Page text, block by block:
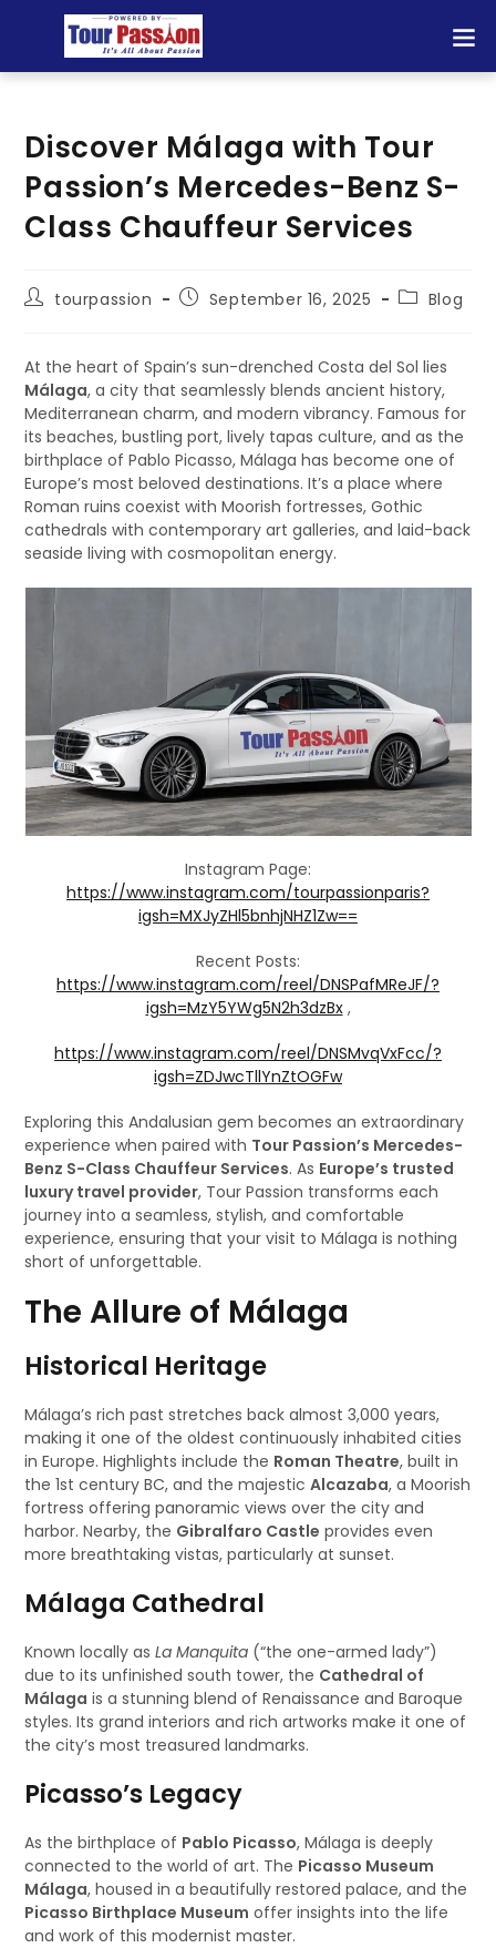
Discover Málaga with Tour
Passion’s Mercedes-Benz S-
Class Chauffeur Services
tourpassion September 16, 2025 Blog
At the heart of Spain’s sun-drenched Costa del Sol lies
Málaga, a city that seamlessly blends ancient history,
Mediterranean charm, and modern vibrancy. Famous for
its beaches, bustling port, lively tapas culture, and as the
birthplace of Pablo Picasso, Málaga has become one of
Europe’s most beloved destinations. It’s a place where
Roman ruins coexist with Moorish fortresses, Gothic
cathedrals with contemporary art galleries, and laid-back
seaside living with cosmopolitan energy.
Instagram Page:
https://www.instagram.com/tourpassionparis?
igsh=MXJyZHl5bnhjNHZ1Zw==
Recent Posts:
https://www.instagram.com/reel/DNSPafMReJF/?
igsh=MzY5YWg5N2h3dzBx,
https://www.instagram.com/reel/DNSMvqVxFcc/?
igsh=ZDJwcTllYnZtOGFw
Exploring this Andalusian gem becomes an extraordinary
experience when paired with Tour Passion’s Mercedes-
Benz S-Class Chauffeur Services. As Europe’s trusted
luxury travel provider, Tour Passion transforms each
journey into a seamless, stylish, and comfortable
experience, ensuring that your visit to Málaga is nothing
short of unforgettable.
The Allure of Málaga
Historical Heritage
Málaga’s rich past stretches back almost 3,000 years,
making it one of the oldest continuously inhabited cities
in Europe. Highlights include the Roman Theatre, built in
the 1st century BC, and the majesticAlcazaba, a Moorish
fortress offering panoramic views over the city and
harbor. Nearby, the Gibralfaro Castle provides even
more breathtaking vistas, particularly at sunset.
Málaga Cathedral
Known locally asLa Manquita (“the one-armed lady”)
due to its unfinished south tower, the Cathedral of
Málaga is a stunning blend of Renaissance and Baroque
styles. Its grand interiors and rich artworks make it one of
the city’s most treasured landmarks.
Picasso’s Legacy
As the birthplace of Pablo Picasso, Málaga is deeply
connected to the world of art. The Picasso Museum
Málaga, housed in a beautifully restored palace, and the
Picasso Birthplace Museum offer insights into the life
and work of this modernist master.